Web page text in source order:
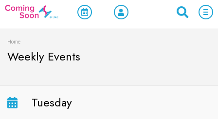
Home
Weekly Events
Tuesday